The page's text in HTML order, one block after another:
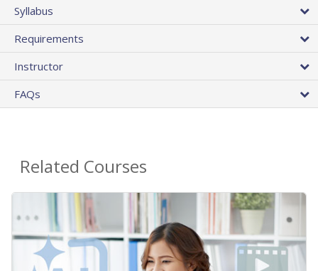
Syllabus
Requirements
Instructor
FAQs
Related Courses